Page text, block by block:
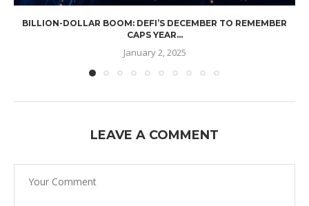
BILLION-DOLLAR BOOM: DEFI’S DECEMBER TO REMEMBER
CAPS YEAR...
January 2, 2025
LEAVE A COMMENT